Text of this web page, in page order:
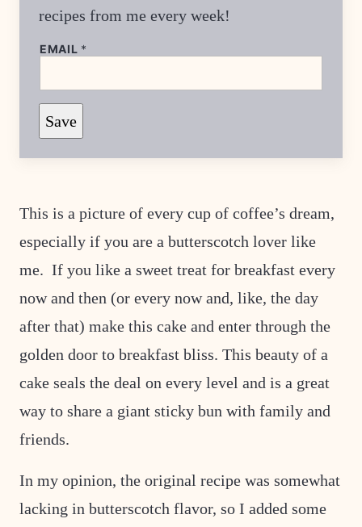
recipes from me every week!
EMAIL *
E
M
A
L
Save
This is a picture of every cup of coffee’s dream,
especially if you are a butterscotch lover like
me. If you like a sweet treat for breakfast every
now and then (or every now and, like, the day
after that) make this cake and enter through the
golden door to breakfast bliss. This beauty of a
cake seals the deal on every level and is a great
way to share a giant sticky bun with family and
friends.
In my opinion, the original recipe was somewhat
lacking in butterscotch flavor, so I added some